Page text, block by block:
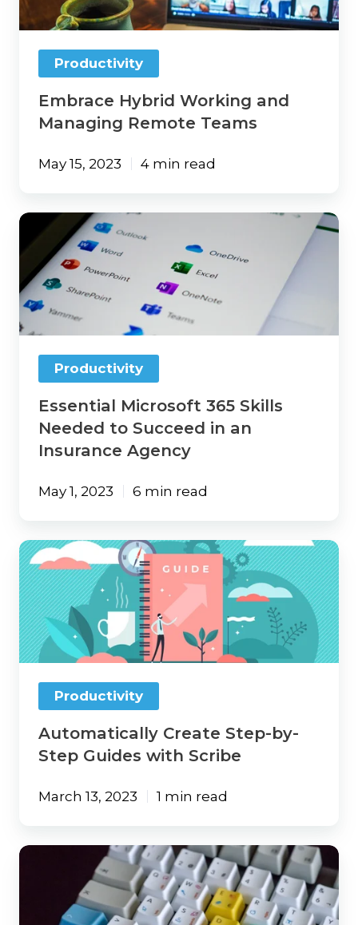
Teams
Productivity
Embrace Hybrid Working and
Managing Remote Teams
May 15, 2023 4 min read
Essential
Microsoft
365
Skills
Needed
to
Succeed
in
InsuranceProductivity
Essential Microsoft 365 Skills
Needed to Succeed in an
Insurance Agency
May 1, 2023 6 min read
Automatically
Create
Step-
by-
Step
Guides
with
Scribe
Productivity
Automatically Create Step-by-
Step Guides with Scribe
March 13, 2023 1 min read
Open